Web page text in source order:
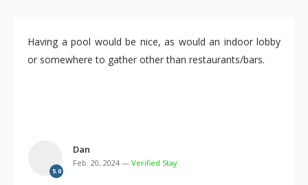
Having a pool would be nice, as would an indoor lobby
or somewhere to gather other than restaurants/bars.
5.0
Dan
Feb. 20, 2024 — Verified Stay